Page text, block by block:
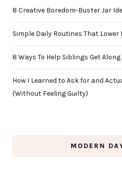
8 Creative Boredom-Buster Jar
Simple Daily Routines That Lower
8 Ways To Help Siblings Get
How I Learned to Ask for and
(Without Feeling Guilty)
MODERN